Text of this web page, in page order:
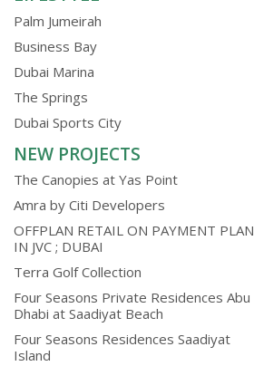
Palm Jumeirah
Business Bay
Dubai Marina
The Springs
Dubai Sports City
NEW PROJECTS
The Canopies at Yas Point
Amra by Citi Developers
OFFPLAN RETAIL ON PAYMENT PLAN
IN JVC ; DUBAI
Terra Golf Collection
Four Seasons Private Residences Abu
Dhabi at Saadiyat Beach
Four Seasons Residences Saadiyat
Island